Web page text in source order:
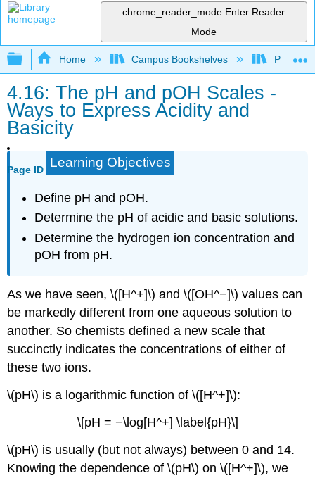
chrome_reader_mode Enter Reader
Mode
Expand/collapse global hierarchy
Home Campus Bookshelves Prince
4.16: The pH and pOH Scales -
Ways to Express Acidity and
Basicity
Page ID Learning Objectives
Define pH and pOH.
Determine the pH of acidic and basic solutions.
Determine the hydrogen ion concentration and
pOH from pH.
As we have seen, \([H^+]\) and \([OH^−]\) values can
be markedly different from one aqueous solution to
another. So chemists defined a new scale that
succinctly indicates the concentrations of either of
these two ions.
\(pH\) is a logarithmic function of \([H^+]\):
\[pH = −\log[H^+] \label{pH}\]
\(pH\) is usually (but not always) between 0 and 14.
Knowing the dependence of \(pH\) on \([H^+]\), we